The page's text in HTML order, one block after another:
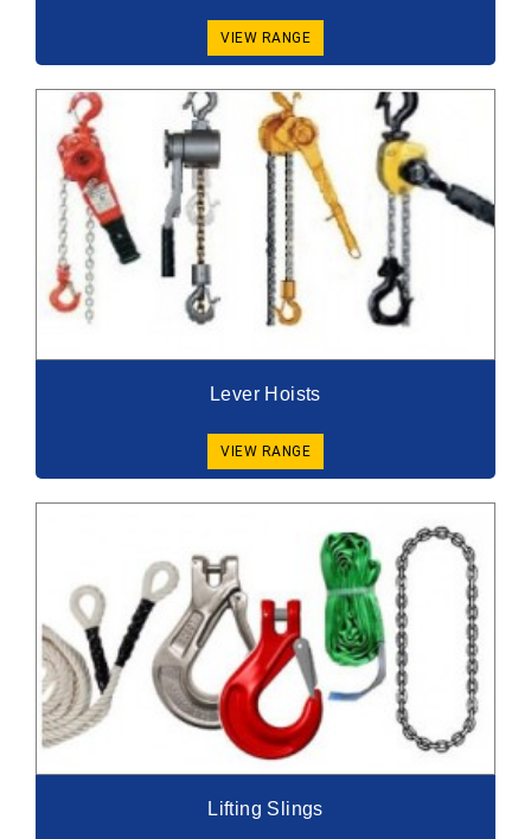
VIEW RANGE
Lever Hoists
VIEW RANGE
Lifting Slings